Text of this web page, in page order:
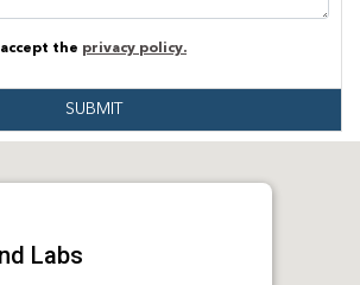
the privacy policy.
SUBMIT
Labs